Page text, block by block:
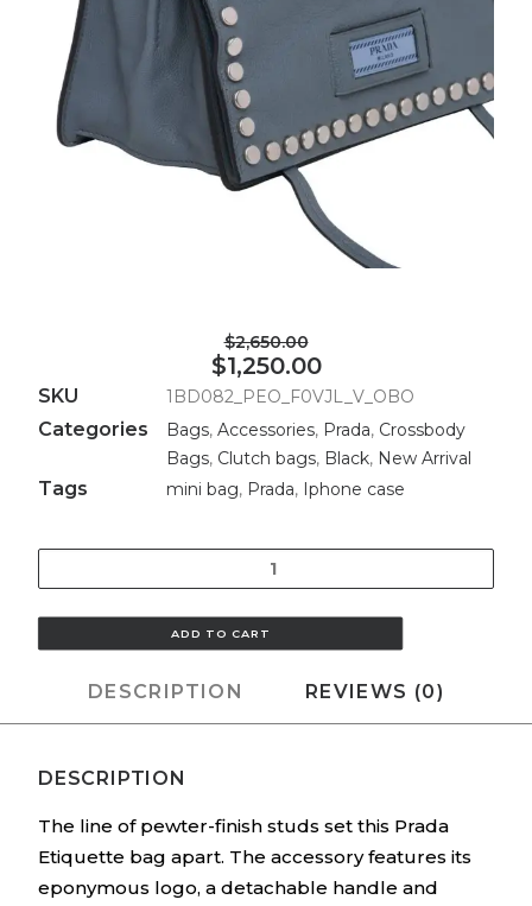
$2,650.00
$1,250.00
ADD TO CART
SKU 1BD082_PEO_F0VJL_V_OBO
Categories Bags, Accessories, Prada, Crossbody
Bags, Clutch bags, Black, New Arrival
Tags mini bag, Prada, Iphone case
DESCRIPTION REVIEWS (0)
DESCRIPTION
The line of pewter-finish studs set this Prada
Etiquette bag apart. The accessory features its
eponymous logo, a detachable handle and